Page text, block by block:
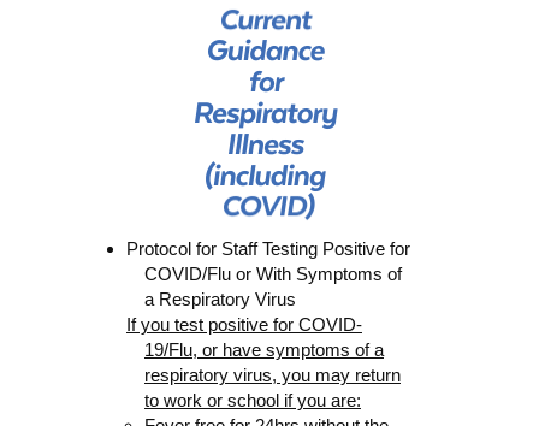
Protocol for Staff Testing Positive for
COVID/Flu or With Symptoms of
a Respiratory Virus
If you test positive for COVID-
19/Flu, or have symptoms of a
respiratory virus, you may return
to work or school if you are: